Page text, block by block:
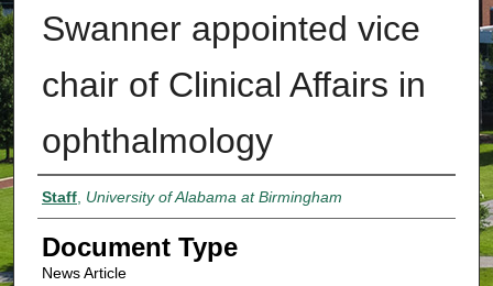
Swanner appointed vice
chair of Clinical Affairs in
ophthalmology
Authors
Staff, University of Alabama at Birmingham
Document Type
News Article